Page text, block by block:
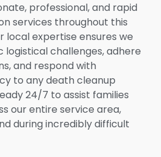
professional, and rapid
services throughout this
local expertise ensures we
logistical challenges, adhere
and respond with
to any death cleanup
24/7 to assist families
our entire service area,
during incredibly difficult